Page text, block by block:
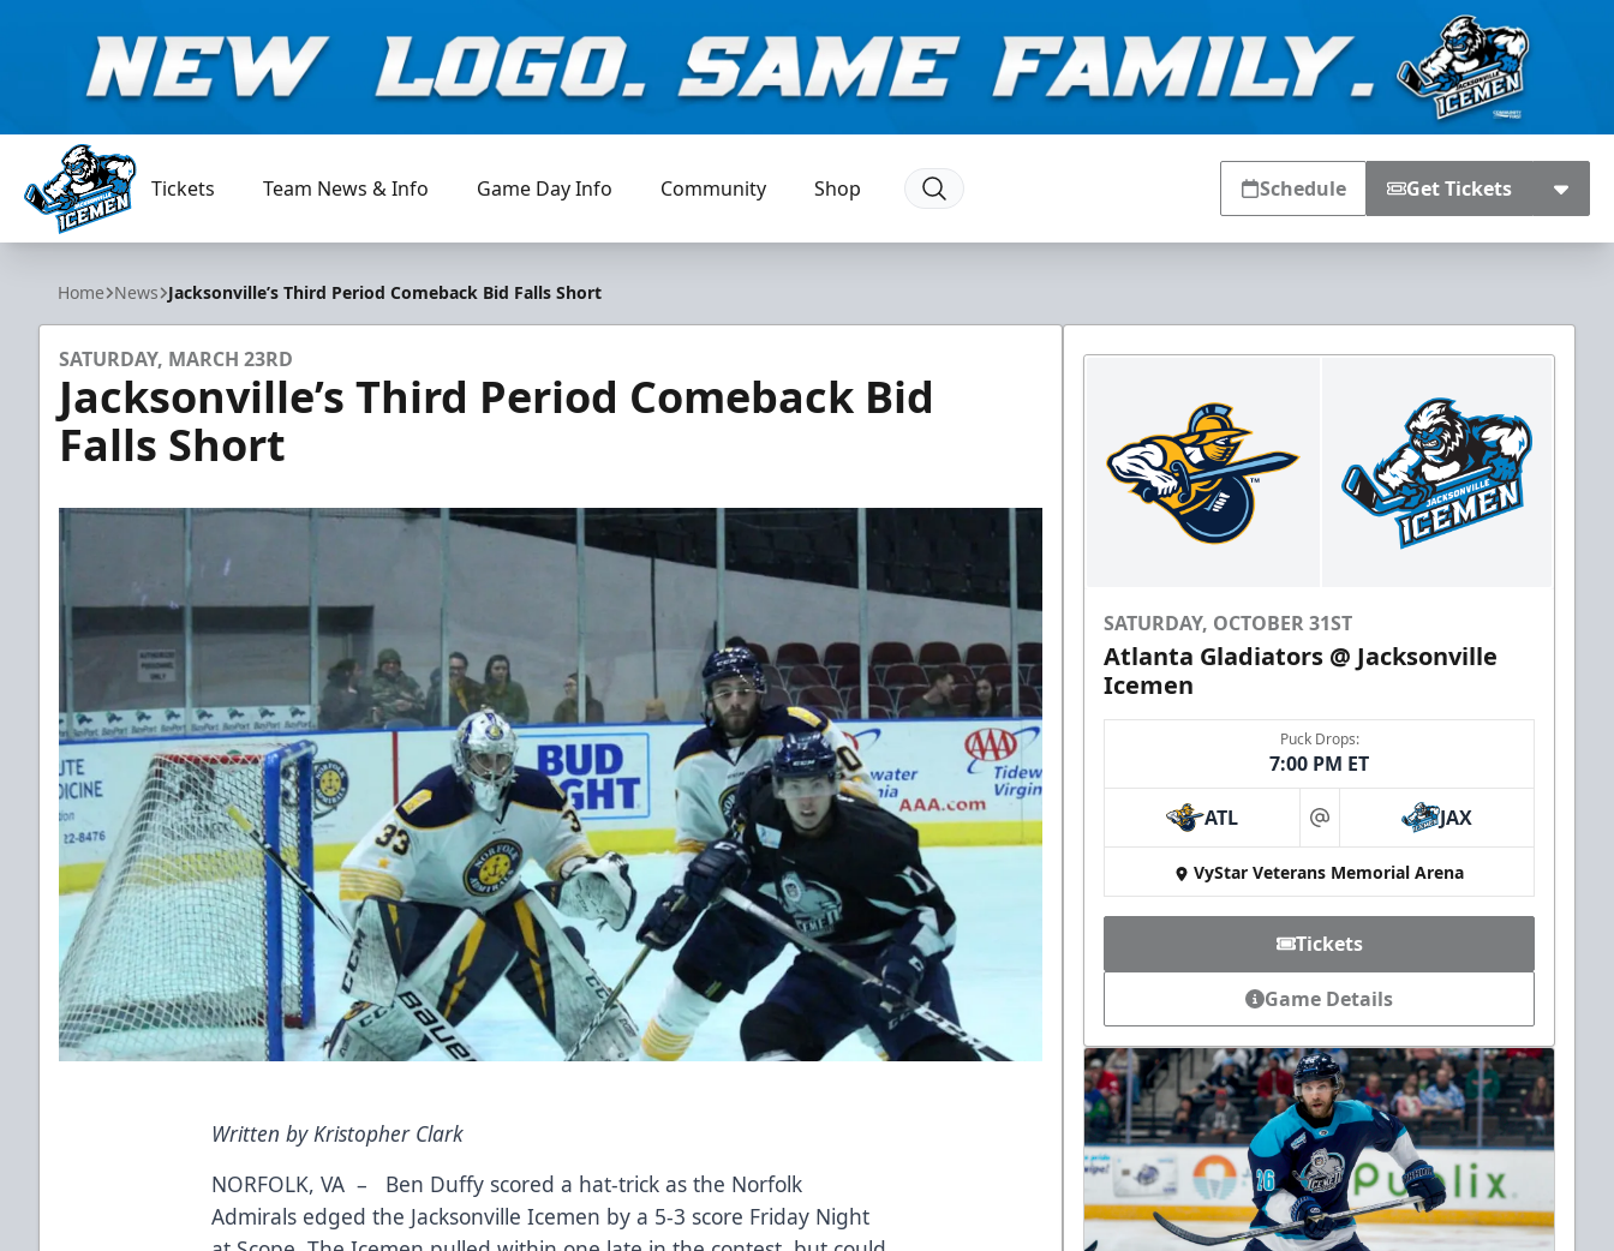
Jacksonville Icemen
Tickets Team News & Info Game Day Info Community Shop Schedule Get Tickets
Home News Jacksonville’s Third Period Comeback Bid Falls Short
SATURDAY, MARCH 23RD
Jacksonville’s Third Period Comeback Bid
Falls Short
Written by Kristopher Clark
NORFOLK, VA – Ben Duffy scored a hat-trick as the Norfolk
Admirals edged the Jacksonville Icemen by a 5-3 score Friday Night
SATURDAY, OCTOBER 31ST
Atlanta Gladiators @ Jacksonville
Icemen
Puck Drops:
7:00 PM ET
ATL at JAX
VyStar Veterans Memorial Arena
Tickets
Game Details